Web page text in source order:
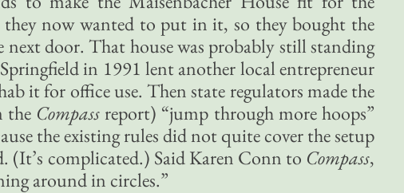
they now wanted to put in it, so they bought the
door. That house was probably still standing
in 1991 lent another local entrepreneur
it for office use. Then state regulators made the
the Compass report) “jump through more hoops”
the existing rules did not quite cover the setup
(It’s complicated.) Said Karen Conn to Compass,
around in circles.”